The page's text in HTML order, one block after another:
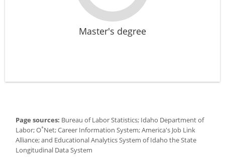
Master's degree
Page sources: Bureau of Labor Statistics; Idaho Department of
Labor; O*Net; Career Information System; America's Job Link
Alliance; and Educational Analytics System of Idaho the State
Longitudinal Data System